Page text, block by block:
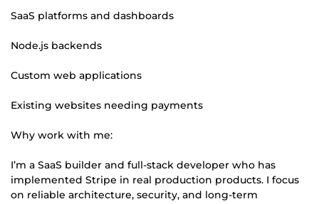
SaaS platforms and dashboards
Node.js backends
Custom web applications
Existing websites needing payments
Why work with me:
I’m a SaaS builder and full-stack developer who has
implemented Stripe in real production products. I focus
on reliable architecture, security, and long-term